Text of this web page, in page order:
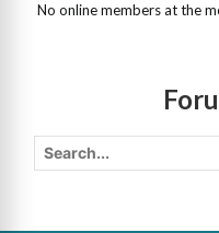
No online members at the